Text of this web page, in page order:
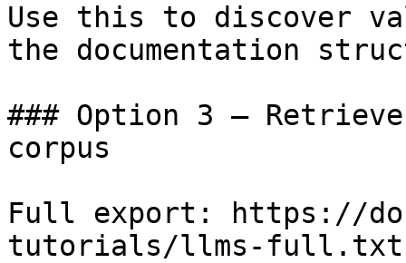
Use this to discover
the documentation
### Option 3 —
corpus
Full export: https://
tutorials/llms-full.txt